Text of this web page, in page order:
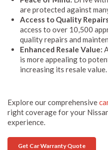
are protected against
Access to Quality
access to over 10,500
quality repairs and
Enhanced Resale Value:
is more appealing to
increasing its resale value.
Explore our comprehensive
right coverage for your
experience.
Get Car Warranty Quote